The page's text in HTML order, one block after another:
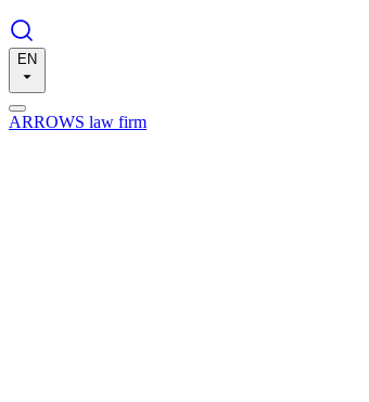
EN
ARROWS law firm